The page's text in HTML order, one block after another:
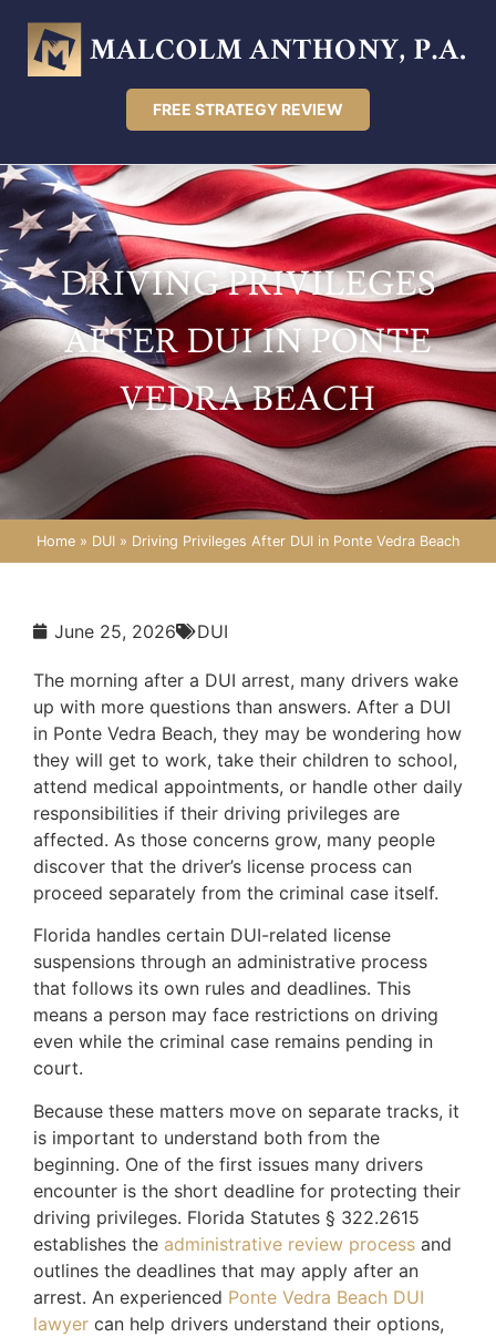
FREE STRATEGY REVIEW
DRIVING PRIVILEGES
AFTER DUI IN PONTE
VEDRA BEACH
Home» DUI» Driving Privileges After DUI in Ponte Vedra Beach
June 25, 2026 DUI
The morning after a DUI arrest, many drivers wake
up with more questions than answers. After a DUI
in Ponte Vedra Beach, they may be wondering how
they will get to work, take their children to school,
attend medical appointments, or handle other daily
responsibilities if their driving privileges are
affected. As those concerns grow, many people
discover that the driver’s license process can
proceed separately from the criminal case itself.
Florida handles certain DUI-related license
suspensions through an administrative process
that follows its own rules and deadlines. This
means a person may face restrictions on driving
even while the criminal case remains pending in
court.
Because these matters move on separate tracks, it
is important to understand both from the
beginning. One of the first issues many drivers
encounter is the short deadline for protecting their
driving privileges. Florida Statutes § 322.2615
establishes the administrative review process and
outlines the deadlines that may apply after an
arrest. An experienced Ponte Vedra Beach DUI
lawyer can help drivers understand their options,